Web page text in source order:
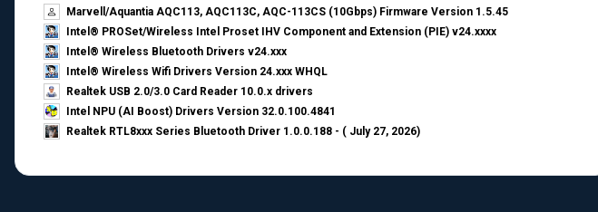
Marvell/Aquantia AQC113, AQC113C, AQC-113CS (10Gbps) Firmware Version 1.5.45
Intel® PROSet/Wireless Intel Proset IHV Component and Extension (PIE) v24.xxxx
Intel® Wireless Bluetooth Drivers v24.xxx
Intel® Wireless Wifi Drivers Version 24.xxx WHQL
Realtek USB 2.0/3.0 Card Reader 10.0.x drivers
Intel NPU (AI Boost) Drivers Version 32.0.100.4841
Realtek RTL8xxx Series Bluetooth Driver 1.0.0.188 - ( July 27, 2026)